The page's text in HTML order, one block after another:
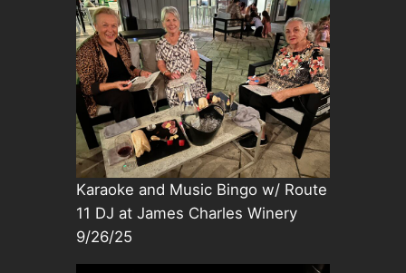
Karaoke and Music Bingo w/ Route
11 DJ at James Charles Winery
9/26/25